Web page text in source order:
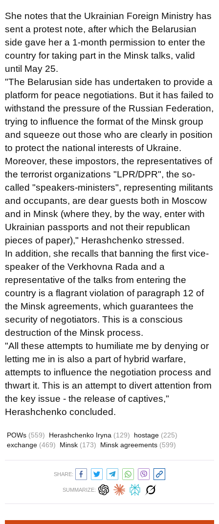
She notes that the Ukrainian Foreign Ministry has
sent a protest note, after which the Belarusian
side gave her a 1-month permission to enter the
country for taking part in the Minsk talks, valid
until May 25.
"The Belarusian side has undertaken to provide a
platform for peace negotiations. But it has failed to
withstand the pressure of the Russian Federation,
trying to influence the format of the Minsk group
and squeeze out those who are clearly in position
to protect the national interests of Ukraine.
Moreover, these impostors, the representatives of
the terrorist organizations "LPR/DPR", the so-
called "speakers-ministers", representing militants
and occupants, are dear guests both in Moscow
and in Minsk (where they, by the way, enter with
Ukrainian passports and not their republican
pieces of paper)," Herashchenko stressed.
In addition, she recalls that banning the first vice-
speaker of the Verkhovna Rada and a
representative of the talks from entering the
country is a flagrant violation of paragraph 12 of
the Minsk agreements, which guarantees the
security of negotiators. This is a conscious
destruction of the Minsk process.
"All these attempts to humiliate me by denying or
letting me in is also a part of hybrid warfare,
attempts to influence the negotiation process and
thwart it. This is an attempt to divert attention from
the key issue - the release of captives,"
Herashchenko concluded.
POWs (559) Herashchenko Iryna (129) hostage (225)
exchange (469) Minsk (173) Minsk agreements (599)
SHARE:
SUMMARIZE: